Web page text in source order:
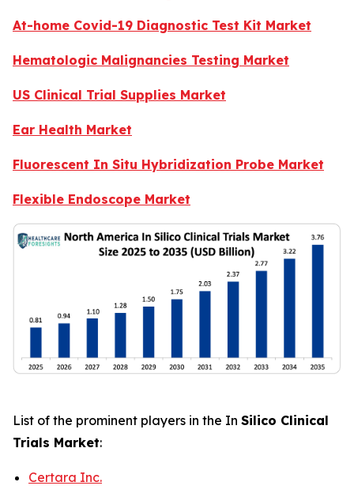
At-home Covid-19 Diagnostic Test Kit Market
Hematologic Malignancies Testing Market
US Clinical Trial Supplies Market
Ear Health Market
Fluorescent In Situ Hybridization Probe Market
Flexible Endoscope Market
List of the prominent players in the In Silico Clinical
Trials Market:
Certara Inc.